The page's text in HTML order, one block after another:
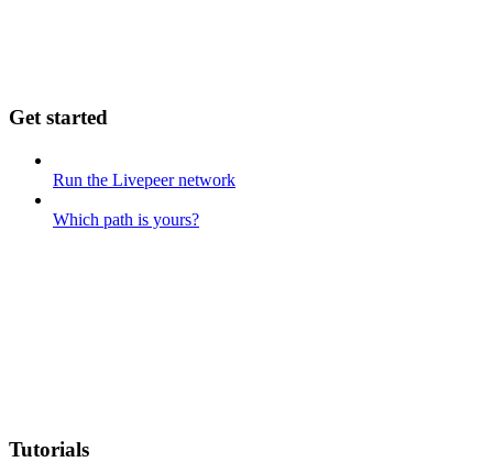
Get started
Run the Livepeer network
Which path is yours?
Tutorials